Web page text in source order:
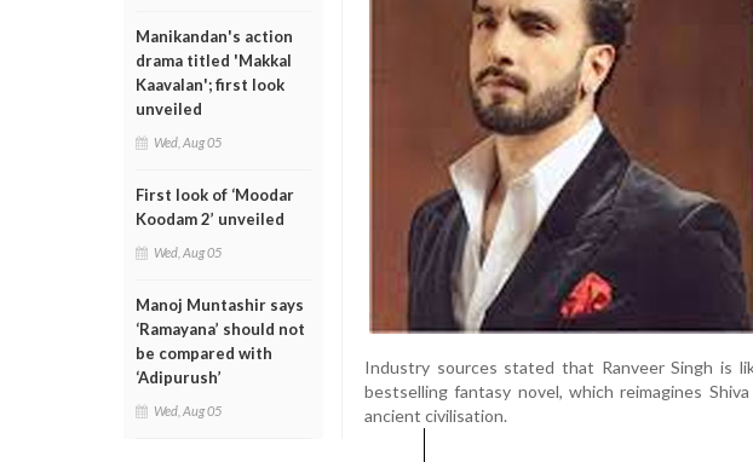
Manikandan's action
drama titled 'Makkal
Kaavalan'; first look
unveiled
Wed, Aug 05
First look of ‘Moodar
Koodam 2’ unveiled
Wed, Aug 05
Manoj Muntashir says
‘Ramayana’ should not
be compared with
‘Adipurush’
Wed, Aug 05
Industry sources stated that Ranveer Singh is
bestselling fantasy novel, which reimagines
ancient civilisation.